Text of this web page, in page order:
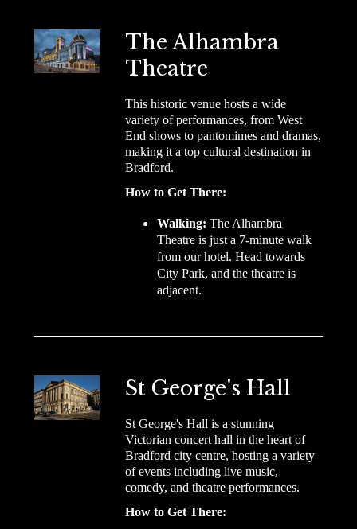
The Alhambra
Theatre
This historic venue hosts a wide
variety of performances, from West
End shows to pantomimes and dramas,
making it a top cultural destination in
Bradford.
How to Get There:
Walking: The Alhambra
Theatre is just a 7-minute walk
from our hotel. Head towards
City Park, and the theatre is
adjacent.
St George's Hall
St George's Hall is a stunning
Victorian concert hall in the heart of
Bradford city centre, hosting a variety
of events including live music,
comedy, and theatre performances.
How to Get There: